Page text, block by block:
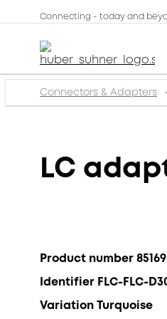
Connecting - today and
Connectors & Adapters
LC
Product number
Identifier FLC-FLC-
Variation Turquoise